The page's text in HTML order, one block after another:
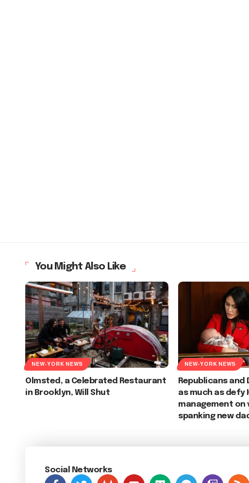
You Might Also Like
NEW-YORK NEWS
Olmsted, a Celebrated Restaurant
in Brooklyn, Will Shut
NEW-YORK NEWS
Republicans
as much as defy
management on
spanking new
Social Networks